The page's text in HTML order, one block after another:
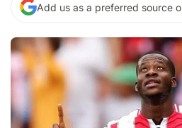
Add us as a preferred source